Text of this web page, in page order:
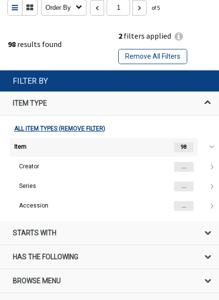
98 results found
2 filters applied
Remove All Filters
Order By of 5
FILTER BY
ITEM TYPE
ALL ITEM TYPES (REMOVE FILTER)
Item 98
Creator ...
Series ...
Accession ...
STARTS WITH
HAS THE FOLLOWING
BROWSE MENU